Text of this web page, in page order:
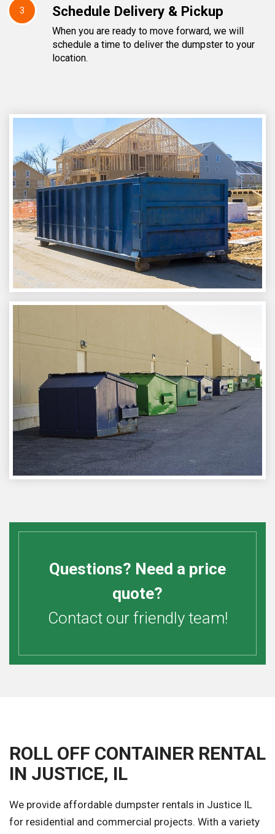
3 Schedule Delivery & Pickup
When you are ready to move forward, we will
schedule a time to deliver the dumpster to your
location.
Questions? Need a price
quote?
Contact our friendly team!
ROLL OFF CONTAINER RENTAL
IN JUSTICE, IL
We provide affordable dumpster rentals in Justice IL
for residential and commercial projects. With a variety